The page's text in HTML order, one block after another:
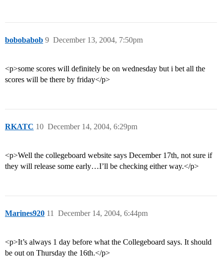
bobobabob December 13, 2004, 7:50pm
9
<p>some scores will definitely be on wednesday but i bet all the
scores will be there by friday</p>
RKATC December 14, 2004, 6:29pm
10
<p>Well the collegeboard website says December 17th, not sure if
they will release some early…I’ll be checking either way.</p>
Marines920 December 14, 2004, 6:44pm
11
<p>It’s always 1 day before what the Collegeboard says. It should
be out on Thursday the 16th.</p>